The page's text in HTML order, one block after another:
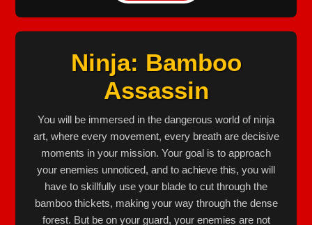
Ninja: Bamboo
Assassin
You will be immersed in the dangerous world of ninja
art, where every movement, every breath are decisive
moments in your mission. Your goal is to approach
your enemies unnoticed, and to achieve this, you will
have to skillfully use your blade to cut through the
bamboo thickets, making your way through the dense
forest. But be on your guard, your enemies are not